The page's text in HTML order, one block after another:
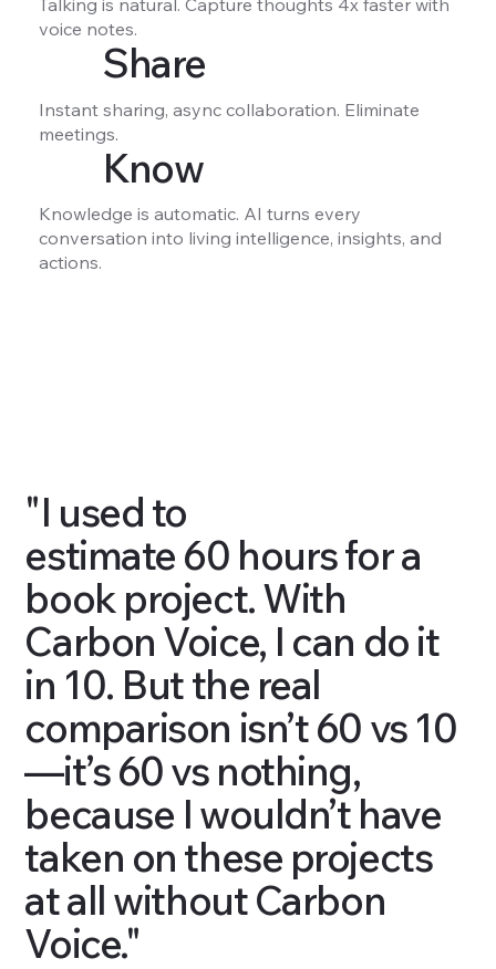
Talking is natural. Capture thoughts 4x faster with
voice notes.
Share
Instant sharing, async collaboration. Eliminate
meetings.
Know
Knowledge is automatic. AI turns every
conversation into living intelligence, insights, and
actions.
"I used to
estimate 60 hours for a
book project. With
Carbon Voice, I can do it
in 10. But the real
comparison isn’t 60 vs 10
—it’s 60 vs nothing,
because I wouldn’t have
taken on these projects
at all without Carbon
Voice."